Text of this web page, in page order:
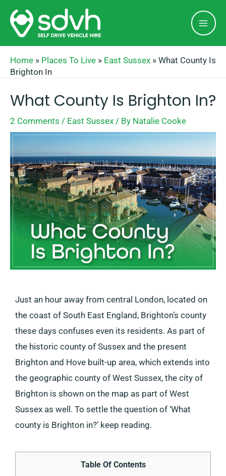
Skip
content
Home » Places To Live » East Sussex » What County Is
Brighton In
What County Is Brighton In?
2 Comments / East Sussex / By Natalie Cooke
Just an hour away from central London, located on
the coast of South East England, Brighton’s county
these days confuses even its residents. As part of
the historic county of Sussex and the present
Brighton and Hove built-up area, which extends into
the geographic county of West Sussex, the city of
Brighton is shown on the map as part of West
Sussex as well. To settle the question of ‘What
county is Brighton in?’ keep reading.
Table Of Contents